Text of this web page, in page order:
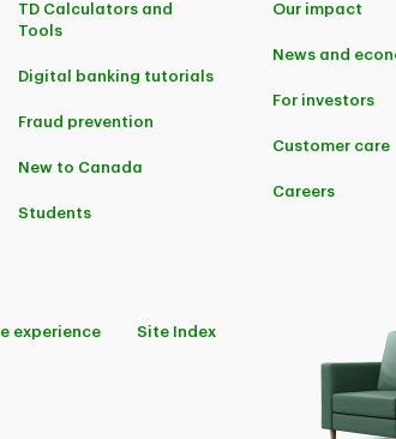
TD Calculators and
Tools
Digital banking tutorials
Fraud prevention
New to Canada
Students
Our impact
News and
For investors
Customer care
Careers
experience Site Index